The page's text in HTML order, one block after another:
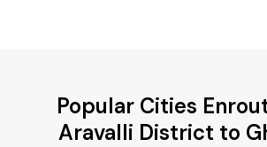
Popular Cities
Aravalli District to